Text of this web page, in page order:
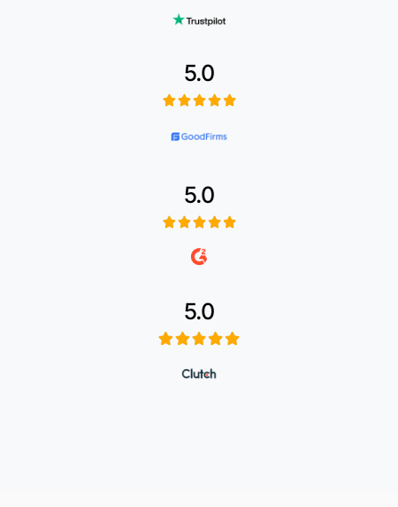
5.0
5.0
5.0